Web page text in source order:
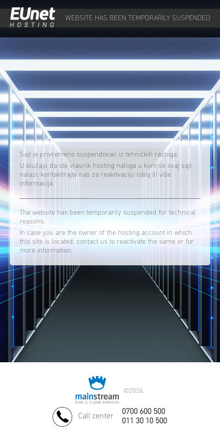
WEBSITE HAS BEEN TEMPORARILY SUSPENDED
Sajt je privremeno suspendovan iz tehničkih razloga.
U slučaju da ste vlasnik hosting naloga u kom se ovaj sajt
nalazi, kontaktirajte nas za reaktivaciju istog ili više
informacija.
The website has been temporarily suspended for technical
reasons.
In case you are the owner of the hosting account in which
this site is located, contact us to reactivate the same or for
more information.
©2026.
Call center
0700 600 500
011 30 10 500